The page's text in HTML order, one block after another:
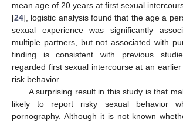
mean age of 20 years at first sexual
[24], logistic analysis found that the age a
sexual experience was significantly
multiple partners, but not associated with
finding is consistent with previous
regarded first sexual intercourse at an
risk behavior.
A surprising result in this study is that
likely to report risky sexual behavior
pornography. Although it is not known